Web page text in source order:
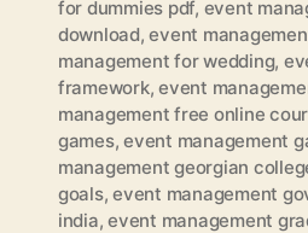
for dummies pdf, event
download,event
management for wedding,
framework,event
management free online
games,event management
management georgian
goals,event management
india,event management